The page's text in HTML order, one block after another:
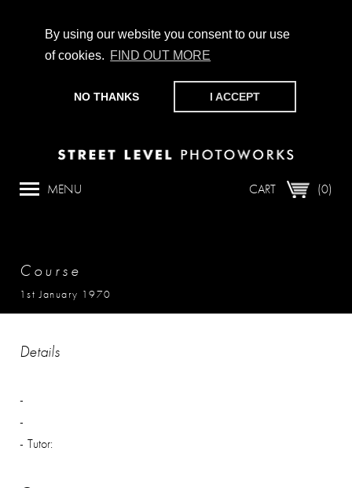
By using our website you consent to our use
of cookies. FIND OUT MORE
NO THANKS I ACCEPT
CART (0)
MENU
CHAMPIONING PHOTOGRAPHY, PARTICIPATION +
PRODUCTION SINCE 1989. SUPPORT US BY MAKING A
DONATION
HERE .
Course
1st January 1970
Details
Tutor: